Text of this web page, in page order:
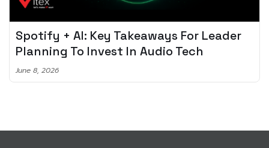
Spotify + AI: Key Takeaways For Leader
Planning To Invest In Audio Tech
June 8, 2026